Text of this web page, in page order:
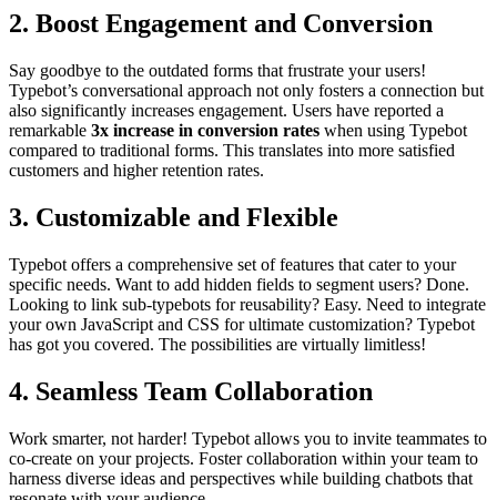
2. Boost Engagement and Conversion
Say goodbye to the outdated forms that frustrate your users!
Typebot’s conversational approach not only fosters a connection but
also significantly increases engagement. Users have reported a
remarkable 3x increase in conversion rates when using Typebot
compared to traditional forms. This translates into more satisfied
customers and higher retention rates.
3. Customizable and Flexible
Typebot offers a comprehensive set of features that cater to your
specific needs. Want to add hidden fields to segment users? Done.
Looking to link sub-typebots for reusability? Easy. Need to integrate
your own JavaScript and CSS for ultimate customization? Typebot
has got you covered. The possibilities are virtually limitless!
4. Seamless Team Collaboration
Work smarter, not harder! Typebot allows you to invite teammates to
co-create on your projects. Foster collaboration within your team to
harness diverse ideas and perspectives while building chatbots that